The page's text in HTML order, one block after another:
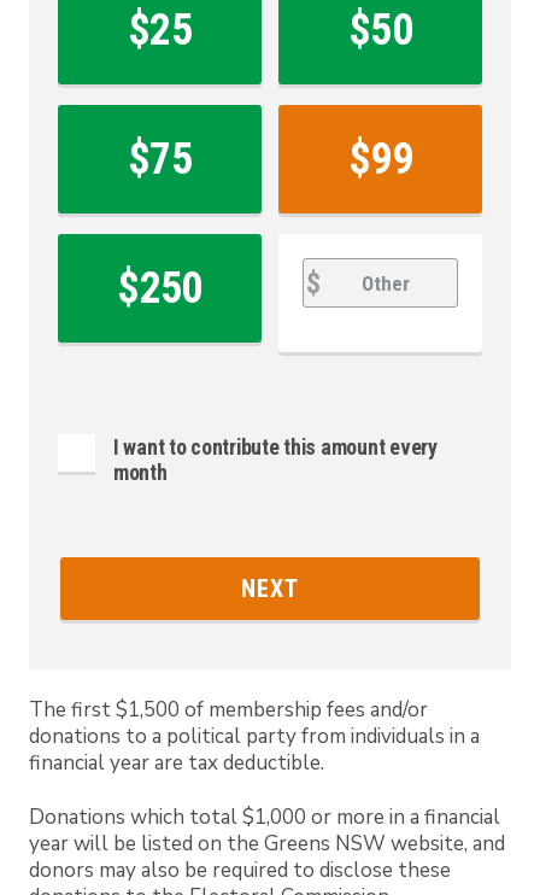
Amount$25 $50
$75 $99
$250
Other
$
I want to contribute this amount every
month
NEXT
The first $1,500 of membership fees and/or
donations to a political party from individuals in a
financial year are tax deductible.
Donations which total $1,000 or more in a financial
year will be listed on the Greens NSW website, and
donors may also be required to disclose these